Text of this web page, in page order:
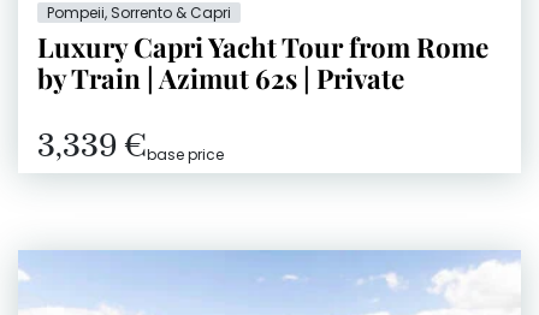
Pompeii, Sorrento & Capri
Luxury Capri Yacht Tour from Rome
by Train | Azimut 62s | Private
3,339 €base price